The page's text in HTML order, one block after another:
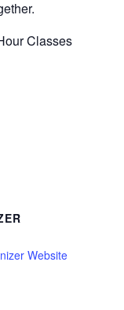
Classes
Website